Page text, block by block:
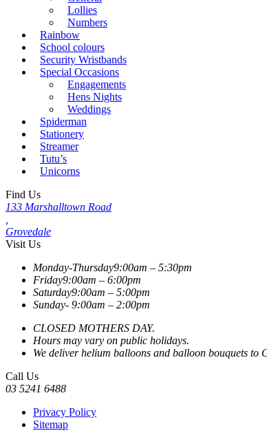
Lollies
Numbers
Rainbow
School colours
Security Wristbands
Special Occasions
Engagements
Hens Nights
Weddings
Spiderman
Stationery
Streamer
Tutu’s
Unicorns
Find Us
133 Marshalltown Road
Grovedale
Visit Us
Monday-Thursday9:00am – 5:30pm
Friday9:00am – 6:00pm
Saturday9:00am – 5:00pm
Sunday- 9:00am – 2:00pm
CLOSED MOTHERS DAY.
Hours may vary on public holidays.
We deliver helium balloons and balloon bouquets to
Call Us
03 5241 6488
Privacy Policy
Sitemap